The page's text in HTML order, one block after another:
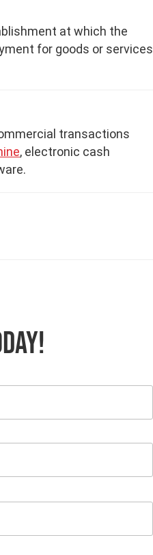
at which the
for goods or services
transactions
, electronic cash